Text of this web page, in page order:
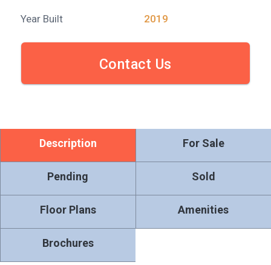
Year Built 2019
Contact Us
Description For Sale
Pending Sold
Floor Plans Amenities
Brochures